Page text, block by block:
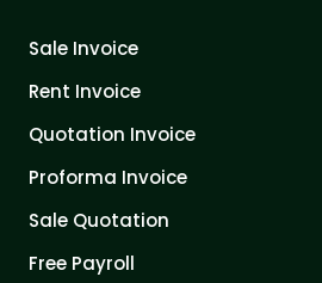
Sale Invoice
Rent Invoice
Quotation Invoice
Proforma Invoice
Sale Quotation
Free Payroll